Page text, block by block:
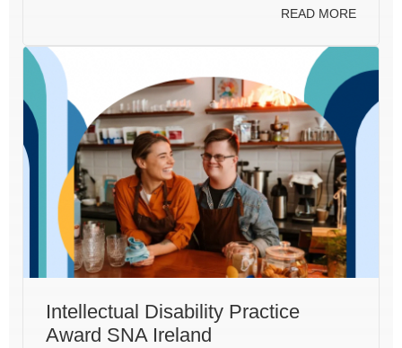
READ MORE
Intellectual Disability Practice
Award SNA Ireland